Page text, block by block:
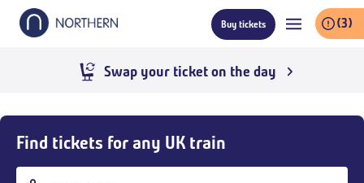
Skip
Buy tickets (3)
Swap your ticket on the day
Buy
Tickets
and
Find tickets for any UK train
Origin